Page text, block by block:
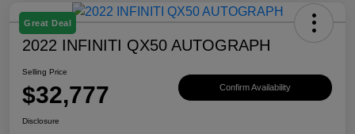
Great Deal
2022 INFINITI QX50 AUTOGRAPH
Selling Price
$32,777 Confirm Availability
Disclosure